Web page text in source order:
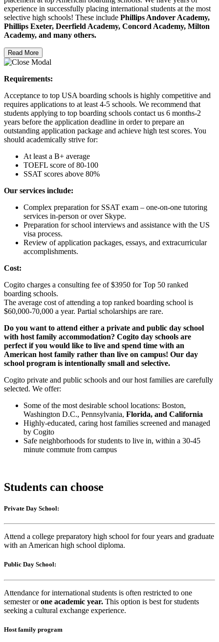
experience in successfully placing international students at the most
selective high schools! These include Phillips Andover Academy,
Phillips Exeter, Deerfield Academy, Concord Academy, Milton
Academy, and many others.
Read More
Requirements:
Acceptance to top USA boarding schools is highly competitive and
requires applications to at least 4-5 schools. We recommend that
students applying to top boarding schools contact us 6 months-2
years before the application deadline in order to prepare an
outstanding application package and achieve high test scores. You
should academically strive for:
At least a B+ average
TOEFL score of 80-100
SSAT scores above 80%
Our services include:
Complex preparation for SSAT exam – one-on-one tutoring
services in-person or over Skype.
Preparation for school interviews and assistance with the US
visa process.
Review of application packages, essays, and extracurricular
accomplishments.
Cost:
Cogito charges a consulting fee of $3950 for Top 50 ranked
boarding schools.
The average cost of attending a top ranked boarding school is
$60,000-70,000 a year. Partial scholarships are rare.
Do you want to attend either a private and public day school
with host family accommodation? Cogito day schools are
perfect if you would like to live and spend time with an
American host family rather than live on campus! Our day
school program is intentionally small and selective.
Cogito private and public schools and our host families are carefully
selected. We offer:
Some of the most desirable school locations: Boston,
Washington D.C., Pennsylvania, Florida, and California
Highly-educated, caring host families screened and managed
by Cogito
Safe neighborhoods for students to live in, within a 30-45
minute commute from campus
Students can choose
Private Day School:
Attend a college preparatory high school for four years and graduate
with an American high school diploma.
Public Day School:
Attendance for international students is often restricted to one
semester orone academic year. This option is best for students
seeking a cultural exchange experience.
Host family program